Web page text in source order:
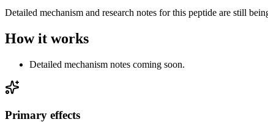
Detailed mechanism and research notes for this peptide are still
How it works
Detailed mechanism notes coming soon.
Primary effects